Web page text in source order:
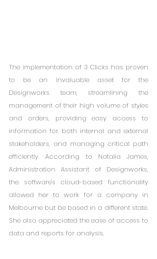
The implementation of 3 Clicks has proven
to be an invaluable asset for the
Designworks team, streamlining the
management of their high volume of styles
and orders, providing easy access to
information for both internal and external
stakeholders, and managing critical path
efficiently. According to Natalia James,
Administration Assistant of Designworks,
the software's cloud-based functionality
allowed her to work for a company in
Melbourne but be based in a different state.
She also appreciated the ease of access to
data and reports for analysis.